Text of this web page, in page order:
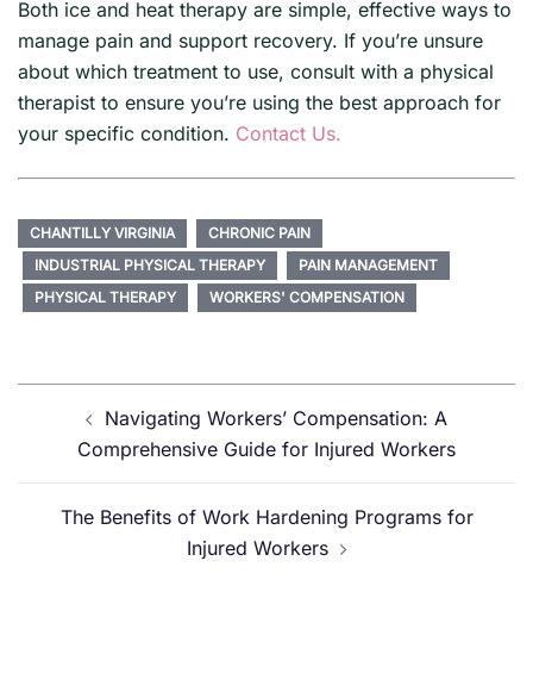
Both ice and heat therapy are simple, effective ways to
manage pain and support recovery. If you’re unsure
about which treatment to use, consult with a physical
therapist to ensure you’re using the best approach for
your specific condition. Contact Us.
CHANTILLY VIRGINIA
CHRONIC PAIN
INDUSTRIAL PHYSICAL THERAPY
PAIN MANAGEMENT
PHYSICAL THERAPY
WORKERS' COMPENSATION
navigation
Navigating Workers’ Compensation: A
Comprehensive Guide for Injured Workers
The Benefits of Work Hardening Programs for
Injured Workers